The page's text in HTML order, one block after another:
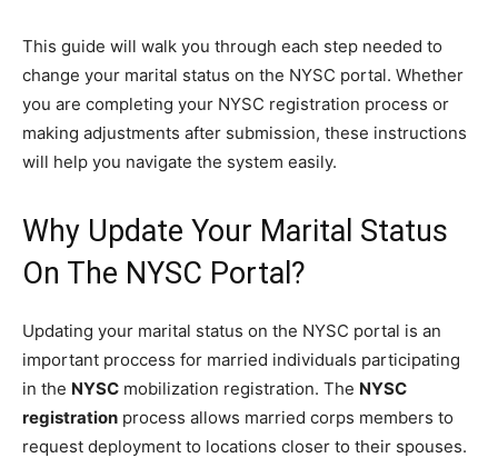
This guide will walk you through each step needed to
change your marital status on the NYSC portal. Whether
you are completing your NYSC registration process or
making adjustments after submission, these instructions
will help you navigate the system easily.
Why Update Your Marital Status
On The NYSC Portal?
Updating your marital status on the NYSC portal is an
important proccess for married individuals participating
in the NYSC mobilization registration. The NYSC
registration process allows married corps members to
request deployment to locations closer to their spouses.